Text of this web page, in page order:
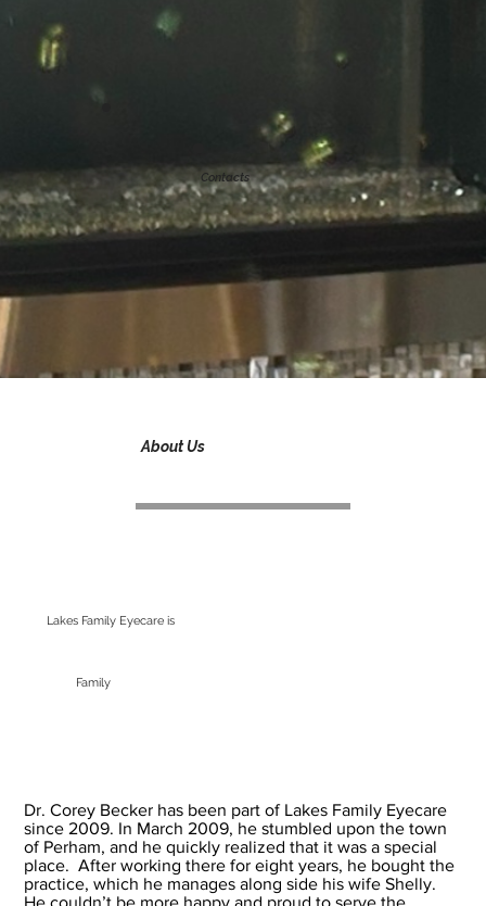
Contacts
About Us
Dr. Corey Becker has been part of Lakes Family Eyecare
since 2009. In March 2009, he stumbled upon the town
of Perham, and he quickly realized that it was a special
place. After working there for eight years, he bought the
practice, which he manages along side his wife Shelly.
He couldn’t be more happy and proud to serve the
Family
Lakes Family Eyecare is